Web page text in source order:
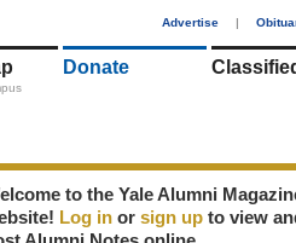
Advertise |
Donate
to the Yale Alumni
Log in or sign up to view